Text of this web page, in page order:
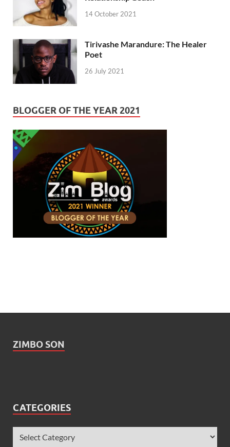
14 October 2021
Tirivashe Marandure: The Healer
Poet
26 July 2021
BLOGGER OF THE YEAR 2021
ZIMBO SON
CATEGORIES